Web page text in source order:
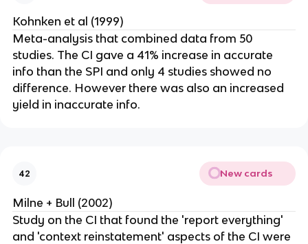
Kohnken et al (1999)
Meta-analysis that combined data from 50
studies. The CI gave a 41% increase in accurate
info than the SPI and only 4 studies showed no
difference. However there was also an increased
yield in inaccurate info.
42 New cards
Milne + Bull (2002)
Study on the CI that found the 'report everything'
and 'context reinstatement' aspects of the CI were